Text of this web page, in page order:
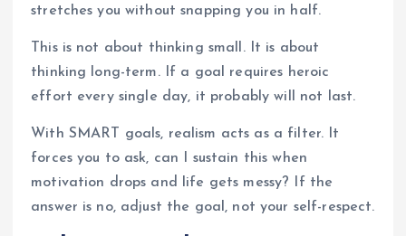
stretches you without snapping you in half.
This is not about thinking small. It is about
thinking long-term. If a goal requires heroic
effort every single day, it probably will not last.
With SMART goals, realism acts as a filter. It
forces you to ask, can I sustain this when
motivation drops and life gets messy? If the
answer is no, adjust the goal, not your self-respect.